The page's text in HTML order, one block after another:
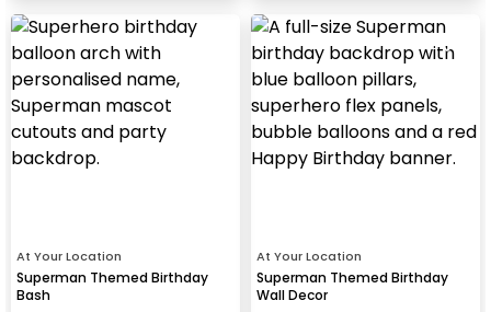
At Your Location
Superman Themed Birthday
Bash
At Your Location
Superman Themed Birthday
Wall Decor